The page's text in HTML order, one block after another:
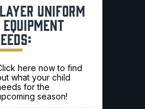
UNIFORM
here now to find
what your child
for the
season!